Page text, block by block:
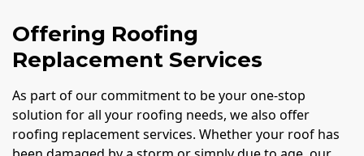
Offering Roofing
Replacement Services
As part of our commitment to be your one-stop
solution for all your roofing needs, we also offer
roofing replacement services. Whether your roof has